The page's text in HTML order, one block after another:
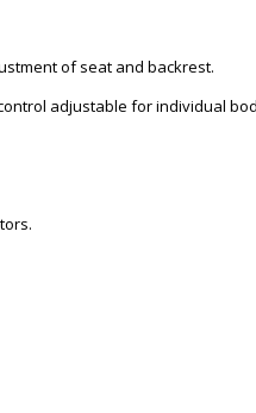
of seat and backrest.
adjustable for individual